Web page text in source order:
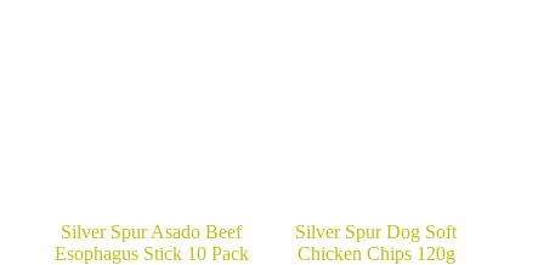
Silver Spur Asado Beef
Esophagus Stick 10 Pack
Silver Spur Dog Soft
Chicken Chips 120g